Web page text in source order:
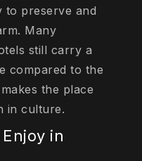
to preserve and
Many
still carry a
compared to the
the place
in culture.
in